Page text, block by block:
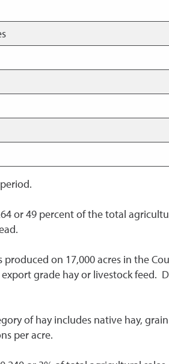
or 49 percent of the total
produced on 17,000 acres in the
grade hay or livestock feed.
of hay includes native hay,
per acre.